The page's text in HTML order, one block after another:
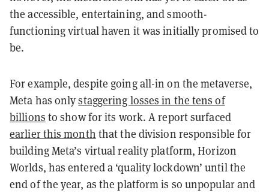
the accessible, entertaining, and smooth-
functioning virtual haven it was initially promised to
be.
For example, despite going all-in on the metaverse,
Meta has onlystaggering losses in the tens of
billions to show for its work. A report surfaced
earlier this month that the division responsible for
building Meta’s virtual reality platform, Horizon
Worlds, has entered a ‘quality lockdown’ until the
end of the year, as the platform is so unpopular and